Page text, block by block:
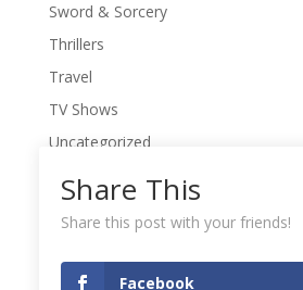
Sword & Sorcery
Thrillers
Travel
TV Shows
Uncategorized
War Movies
Western Movies
Writers' Conferences
Share This
Share this post with your friends!
Facebook